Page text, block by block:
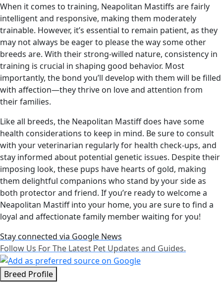
When it comes to training, Neapolitan Mastiffs are fairly
intelligent and responsive, making them moderately
trainable. However, it’s essential to remain patient, as they
may not always be eager to please the way some other
breeds are. With their strong-willed nature, consistency in
training is crucial in shaping good behavior. Most
importantly, the bond you’ll develop with them will be filled
with affection—they thrive on love and attention from
their families.
Like all breeds, the Neapolitan Mastiff does have some
health considerations to keep in mind. Be sure to consult
with your veterinarian regularly for health check-ups, and
stay informed about potential genetic issues. Despite their
imposing look, these pups have hearts of gold, making
them delightful companions who stand by your side as
both protector and friend. If you’re ready to welcome a
Neapolitan Mastiff into your home, you are sure to find a
loyal and affectionate family member waiting for you!
Stay connected via Google News
Follow Us For The Latest Pet Updates and Guides.
Breed Profile